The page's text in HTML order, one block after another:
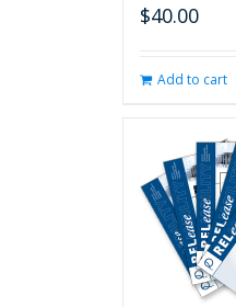
$40.00
Add to cart